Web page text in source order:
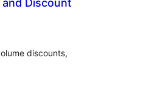
Discount
discounts,